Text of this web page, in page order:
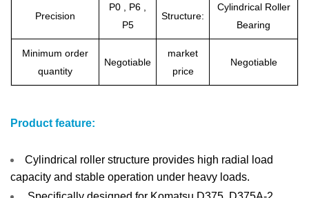
Precision
P0 , P6 ,
P5
Structure:
Cylindrical Roller
Bearing
Minimum order
quantity
Negotiable
market
price
Negotiable
Product feature:
Cylindrical roller structure provides high radial load
capacity and stable operation under heavy loads.